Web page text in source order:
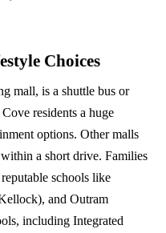
Choices
mall, is a shuttle bus or
residents a huge
options. Other malls
a short drive. Families
schools like
and Outram
including Integrated